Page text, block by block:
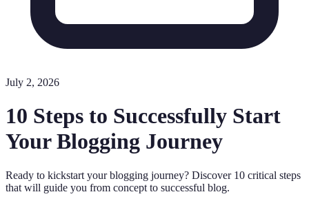
July 2, 2026
10 Steps to Successfully Start
Your Blogging Journey
Ready to kickstart your blogging journey? Discover 10 critical steps
that will guide you from concept to successful blog.